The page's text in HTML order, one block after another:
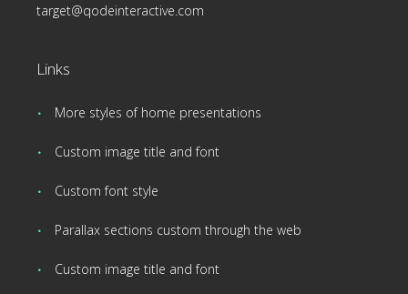
target@qodeinteractive.com
Links
More styles of home presentations
Custom image title and font
Custom font style
Parallax sections custom through the web
Custom image title and font